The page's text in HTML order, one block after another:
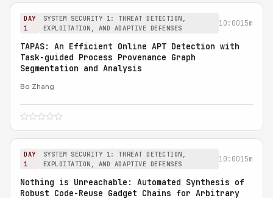
DAY
1
SYSTEM SECURITY 1: THREAT DETECTION,
EXPLOITATION, AND ADAPTIVE DEFENSES
10:0015m
TAPAS: An Efficient Online APT Detection with
Task-guided Process Provenance Graph
Segmentation and Analysis
Bo Zhang
DAY
1
SYSTEM SECURITY 1: THREAT DETECTION,
EXPLOITATION, AND ADAPTIVE DEFENSES
10:0015m
Nothing is Unreachable: Automated Synthesis of
Robust Code-Reuse Gadget Chains for Arbitrary